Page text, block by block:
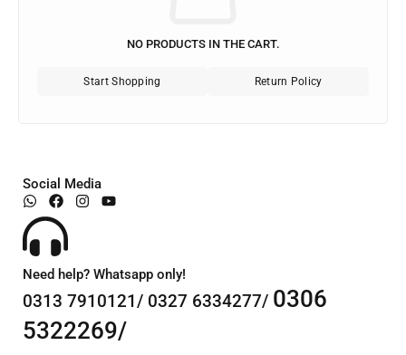
NO PRODUCTS IN THE CART.
Start Shopping Return Policy
Social Media
Need help? Whatsapp only!
0313 7910121/ 0327 6334277/ 0306
5322269/